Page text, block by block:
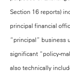
Section 16 reports)
principal financial
“principal” business
significant “policy-
also technically